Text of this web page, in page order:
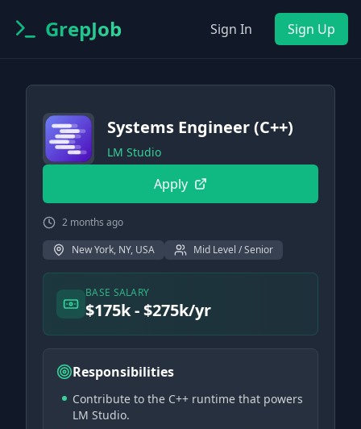
GrepJob Sign In Sign Up
Systems Engineer (C++)
LM Studio
Apply
2 months ago
New York, NY, USA
Mid Level / Senior
BASE SALARY
$175k - $275k/yr
Responsibilities
Contribute to the C++ runtime that powers
LM Studio.